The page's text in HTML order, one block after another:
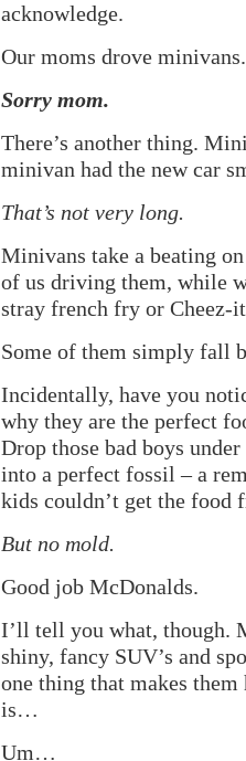
acknowledge.
Our moms drove
Sorry mom.
There’s another thing.
minivan had the new car
That’s not very long.
Minivans take a beating
of us driving them, while
stray french fry or Cheez-
Some of them simply fall
Incidentally, have you
why they are the perfect
Drop those bad boys
into a perfect fossil – a
kids couldn’t get the food
But no mold.
Good job McDonalds.
I’ll tell you what, though.
shiny, fancy SUV’s and
one thing that makes
is…
Um…